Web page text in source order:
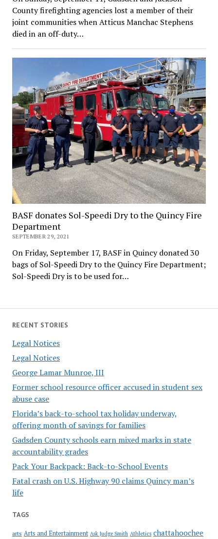
RECENT STORIES
Legal Notices
Legal Notices
George Lamar Munroe, III
Former school resource officer accused in student sex
abuse case
Florida’s back-to-school tax holiday underway,
offering month of savings for families
Gadsden County schools earn mixed marks in state
accountability grades
Pack Your Backpack: Back-to-School Events
Fatal crash on U.S. Highway 90 claims Quincy man’s
life
TAGS
arts Arts and Entertainment Ask Judge Smith Athletics chattahoochee
County firefighting agencies lost a member of their
joint communities when Atticus Manchac Stephens
died in an off-duty…
BASF donates Sol-Speedi Dry to the Quincy Fire
Department
SEPTEMBER 29, 2021
On Friday, September 17, BASF in Quincy donated 30
bags of Sol-Speedi Dry to the Quincy Fire Department;
Sol-Speedi Dry is to be used for…